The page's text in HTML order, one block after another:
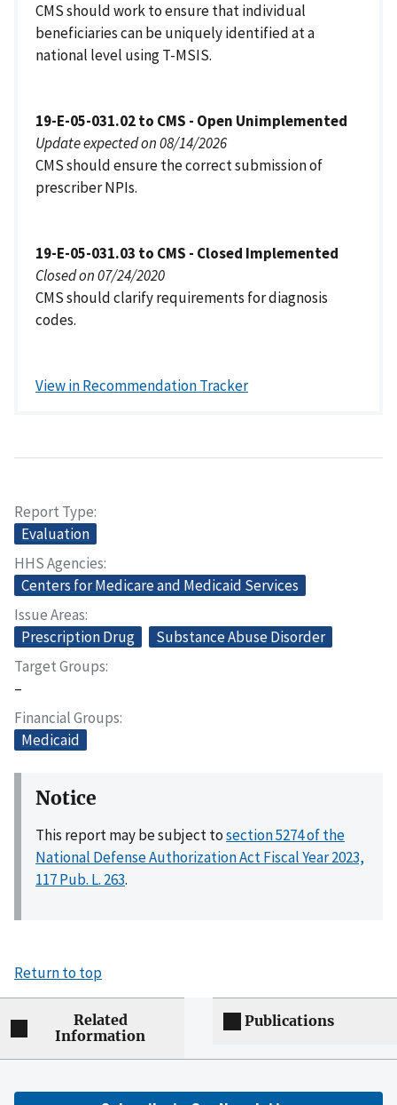
CMS should work to ensure that individual
beneficiaries can be uniquely identified at a
national level using T-MSIS.
19-E-05-031.02 to CMS - Open Unimplemented
Update expected on 08/14/2026
CMS should ensure the correct submission of
prescriber NPIs.
19-E-05-031.03 to CMS - Closed Implemented
Closed on 07/24/2020
CMS should clarify requirements for diagnosis
codes.
View in Recommendation Tracker
Report Type
Evaluation
HHS Agencies
Centers for Medicare and Medicaid Services
Issue Areas
Prescription Drug
Substance Abuse Disorder
Target Groups
–
Financial Groups
Medicaid
Notice
This report may be subject tosection 5274 of the
National Defense Authorization Act Fiscal Year 2023,
117 Pub. L. 263.
Return to top
Related
Information
Publications